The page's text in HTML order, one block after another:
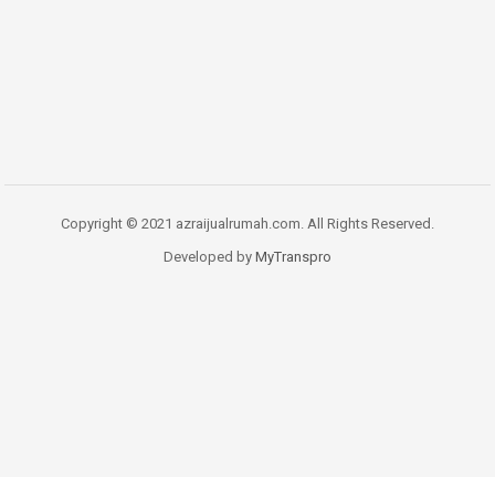
Copyright © 2021 azraijualrumah.com. All Rights Reserved.
Developed by MyTranspro